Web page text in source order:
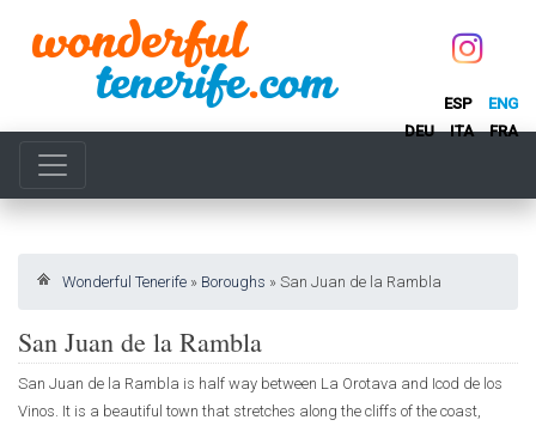
ESP
ENG
DEU
ITA FRA
Wonderful Tenerife » Boroughs » San Juan de la Rambla
San Juan de la Rambla
San Juan de la Rambla is half way between La Orotava and Icod de los
Vinos. It is a beautiful town that stretches along the cliffs of the coast,